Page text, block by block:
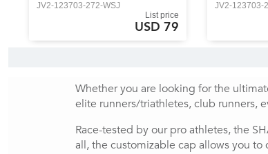
JV2-123703-272-WSJ
List price
USD 79
JV2-123703-
Whether you are looking for the
elite runners/triathletes, club runners,
Race-tested by our pro athletes, the
all, the customizable cap allows you